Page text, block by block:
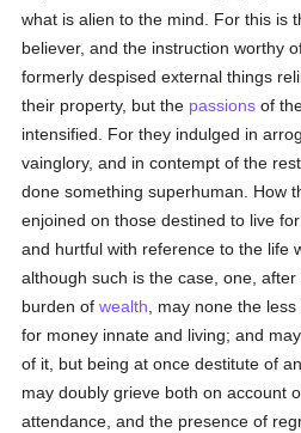
what is alien to the mind. For this is
believer, and the instruction worthy
formerly despised external things
their property, but the passions of
intensified. For they indulged in
vainglory, and in contempt of the
done something superhuman. How
enjoined on those destined to live
and hurtful with reference to the life
although such is the case, one,
burden ofwealth , may none the
for money innate and living; and
of it, but being at once destitute of
may doubly grieve both on account
attendance, and the presence of